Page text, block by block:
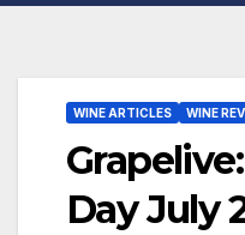
WINE ARTICLES WINE
Day July